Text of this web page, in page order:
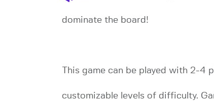
dominate the board!
This game can be played with 2-4
customizable levels of difficulty.